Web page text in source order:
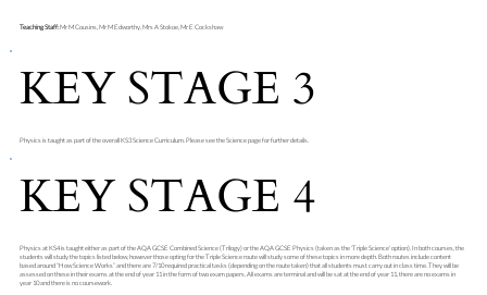
Teaching Staff:Mr M Cousins, Mr M Edworthy, Mrs A Stokoe, Mr E Cockshaw
KEY STAGE 3
Physics is taught as part of the overall KS3 Science Curriculum. Please see the Science page for further details.
KEY STAGE 4
Physics at KS4 is taught either as part of the AQA GCSE Combined Science (Trilogy) or the AQA GCSE Physics (taken as the 'Triple Science' option). In both courses, the
students will study the topics listed below, however those opting for the Triple Science route will study some of these topics in more depth. Both routes include content
based around “How Science Works” and there are 7/10 required practical tasks (depending on the route taken) that all students must carry out in class time. They will be
assessed on these in their exams at the end of year 11 in the form of two exam papers. All exams are terminal and will be sat at the end of year 11, there are no exams in
year 10 and there is no coursework.